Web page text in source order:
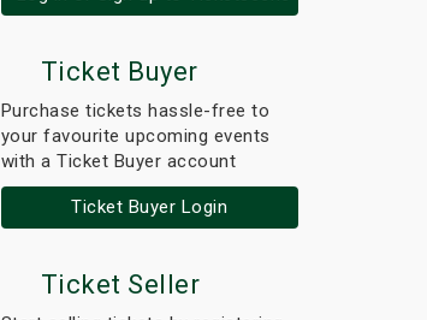
Ticket Buyer
Purchase tickets hassle-free to
your favourite upcoming events
with a Ticket Buyer account
Ticket Buyer Login
Ticket Seller